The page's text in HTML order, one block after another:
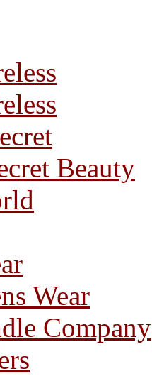
Beauty
Wear
Company